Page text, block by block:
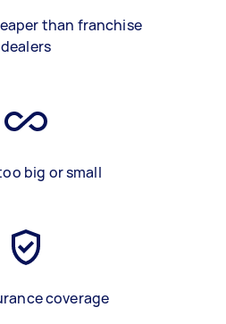
than franchise
dealers
big or small
coverage